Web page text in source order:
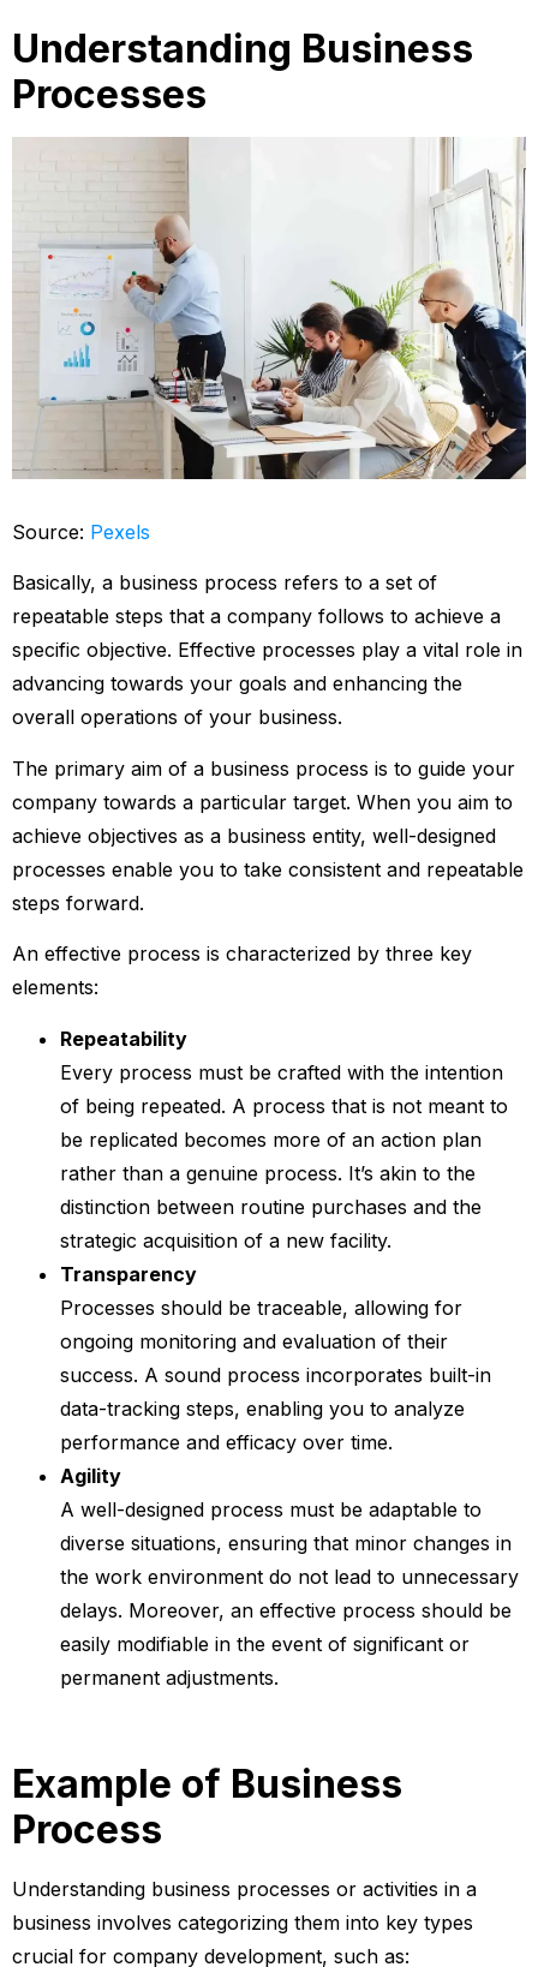
Understanding Business
Processes
Source: Pexels
Basically, a business process refers to a set of
repeatable steps that a company follows to achieve a
specific objective. Effective processes play a vital role in
advancing towards your goals and enhancing the
overall operations of your business.
The primary aim of a business process is to guide your
company towards a particular target. When you aim to
achieve objectives as a business entity, well-designed
processes enable you to take consistent and repeatable
steps forward.
An effective process is characterized by three key
elements:
Repeatability
Every process must be crafted with the intention
of being repeated. A process that is not meant to
be replicated becomes more of an action plan
rather than a genuine process. It’s akin to the
distinction between routine purchases and the
strategic acquisition of a new facility.
Transparency
Processes should be traceable, allowing for
ongoing monitoring and evaluation of their
success. A sound process incorporates built-in
data-tracking steps, enabling you to analyze
performance and efficacy over time.
Agility
A well-designed process must be adaptable to
diverse situations, ensuring that minor changes in
the work environment do not lead to unnecessary
delays. Moreover, an effective process should be
easily modifiable in the event of significant or
permanent adjustments.
Example of Business
Process
Understanding business processes or activities in a
business involves categorizing them into key types
crucial for company development, such as: